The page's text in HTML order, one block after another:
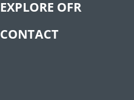
EXPLORE OFR
CONTACT